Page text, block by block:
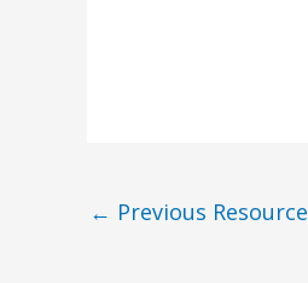
← Previous Resource